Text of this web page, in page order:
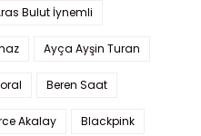
Bulut İynemli
Ayça Ayşin Turan
Beren Saat
Akalay Blackpink